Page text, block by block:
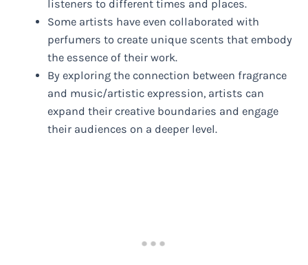
listeners to different times and places.
Some artists have even collaborated with
perfumers to create unique scents that embody
the essence of their work.
By exploring the connection between fragrance
and music/artistic expression, artists can
expand their creative boundaries and engage
their audiences on a deeper level.